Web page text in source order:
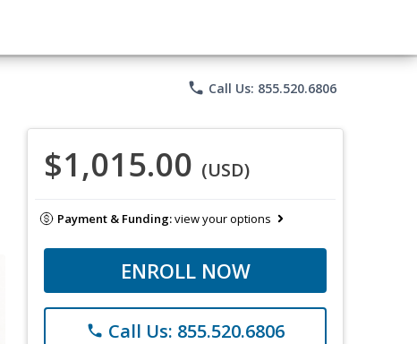
phone Call Us: 855.520.6806
$1,015.00 (USD)
Payment & Funding:view your options
ENROLL NOW
phone Call Us: 855.520.6806